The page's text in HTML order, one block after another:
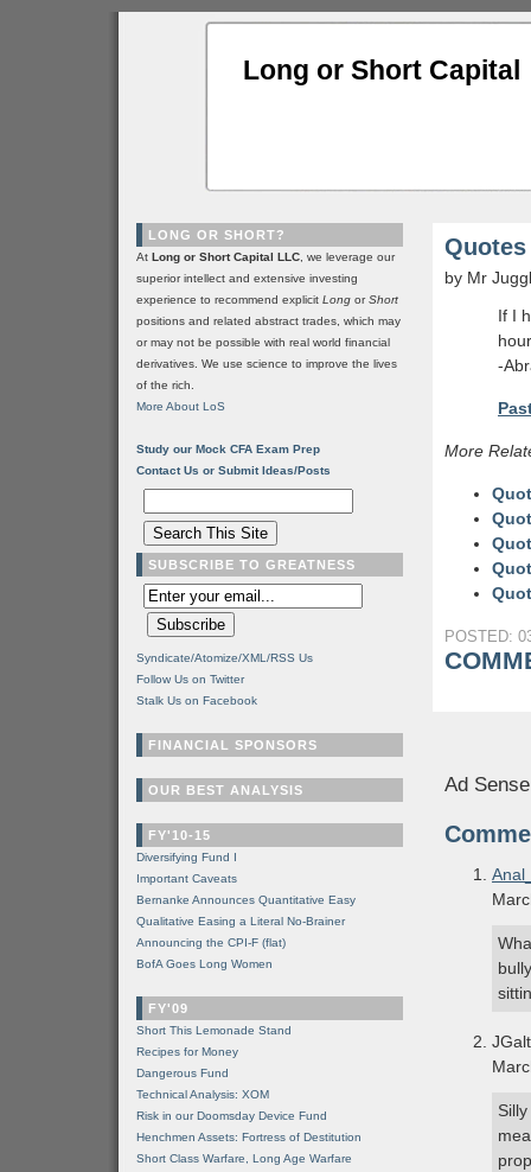
Long or Short Capital
by Mr
If I
-
More
POSTED:
Ad
JGalt
LONG OR SHORT?
At Long or Short Capital LLC , we leverage our
superior intellect and extensive investing
experience to recommend explicit Long orShort
positions and related abstract trades, which may
or may not be possible with real world financial
derivatives. We use science to improve the lives
of the rich.
More About LoS
Study our Mock CFA Exam Prep
Contact Us or Submit Ideas/Posts
SUBSCRIBE TO GREATNESS
Syndicate/Atomize/XML/RSS Us
Follow Us on Twitter
Stalk Us on Facebook
FINANCIAL SPONSORS
OUR BEST ANALYSIS
FY'10-15
Diversifying Fund I
Important Caveats
Bernanke Announces Quantitative Easy
Qualitative Easing a Literal No-Brainer
Announcing the CPI-F (flat)
BofA Goes Long Women
FY'09
Short This Lemonade Stand
Recipes for Money
Dangerous Fund
Technical Analysis: XOM
Risk in our Doomsday Device Fund
Henchmen Assets: Fortress of Destitution
Short Class Warfare, Long Age Warfare